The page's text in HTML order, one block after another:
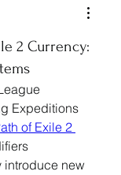
2 Currency:
Expeditions
of Exile 2
introduce new